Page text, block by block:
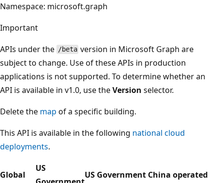
Namespace: microsoft.graph
Important
APIs under the /beta version in Microsoft Graph are
subject to change. Use of these APIs in production
applications is not supported. To determine whether an
API is available in v1.0, use theVersion selector.
Delete the map of a specific building.
This API is available in the following national cloud
deployments.
Global
US
US Government China operated